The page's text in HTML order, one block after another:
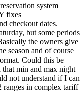
system
fixes
checkout dates.
but some periods
the owners give
season and of course
Could this be
that min and max night
not understand if I can
ranges in complex tariff